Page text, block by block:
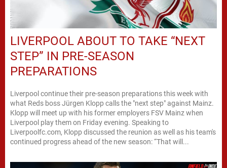
LIVERPOOL ABOUT TO TAKE “NEXT
STEP” IN PRE-SEASON
PREPARATIONS
Liverpool continue their pre-season preparations this week with
what Reds boss Jürgen Klopp calls the "next step" against Mainz.
Klopp will meet up with his former employers FSV Mainz when
Liverpool play them on Friday evening. Speaking to
Liverpoolfc.com, Klopp discussed the reunion as well as his team's
continued progress ahead of the new season: “That will...